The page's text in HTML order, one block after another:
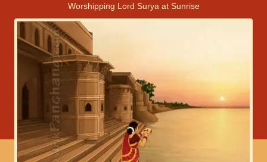
Worshipping Lord Surya at Sunrise